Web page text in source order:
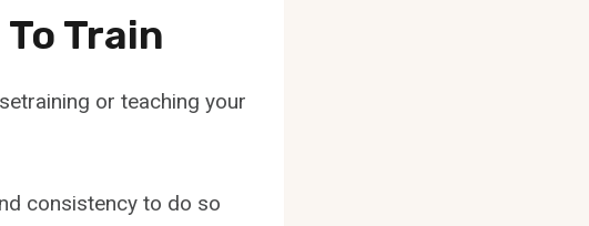
Train
or teaching your
consistency to do so